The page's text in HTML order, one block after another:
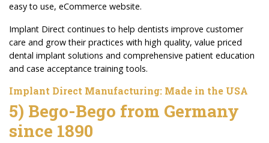
easy to use, eCommerce website.
Implant Direct continues to help dentists improve customer
care and grow their practices with high quality, value priced
dental implant solutions and comprehensive patient education
and case acceptance training tools.
Implant Direct Manufacturing: Made in the USA
5) Bego-Bego from Germany
since 1890